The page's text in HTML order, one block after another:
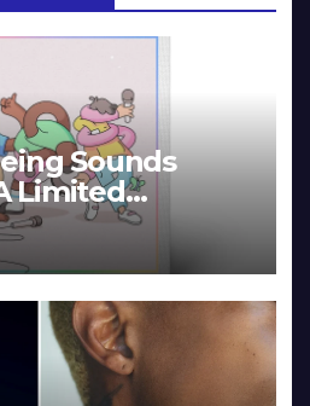
Sounds
Limited